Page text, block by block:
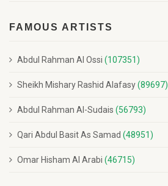
FAMOUS ARTISTS
Abdul Rahman Al Ossi (107351)
Sheikh Mishary Rashid Alafasy(89697)
Abdul Rahman Al-Sudais (56793)
Qari Abdul Basit As Samad (48951)
Omar Hisham Al Arabi (46715)